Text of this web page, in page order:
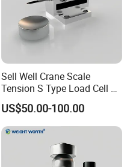
GND GNDD
Transmitter Exc-
Shield
Full-scale control point potentiometer
Sell Well Crane Scale
Tension S Type Load Cell 3
Ton Sensors
US$50.00-100.00